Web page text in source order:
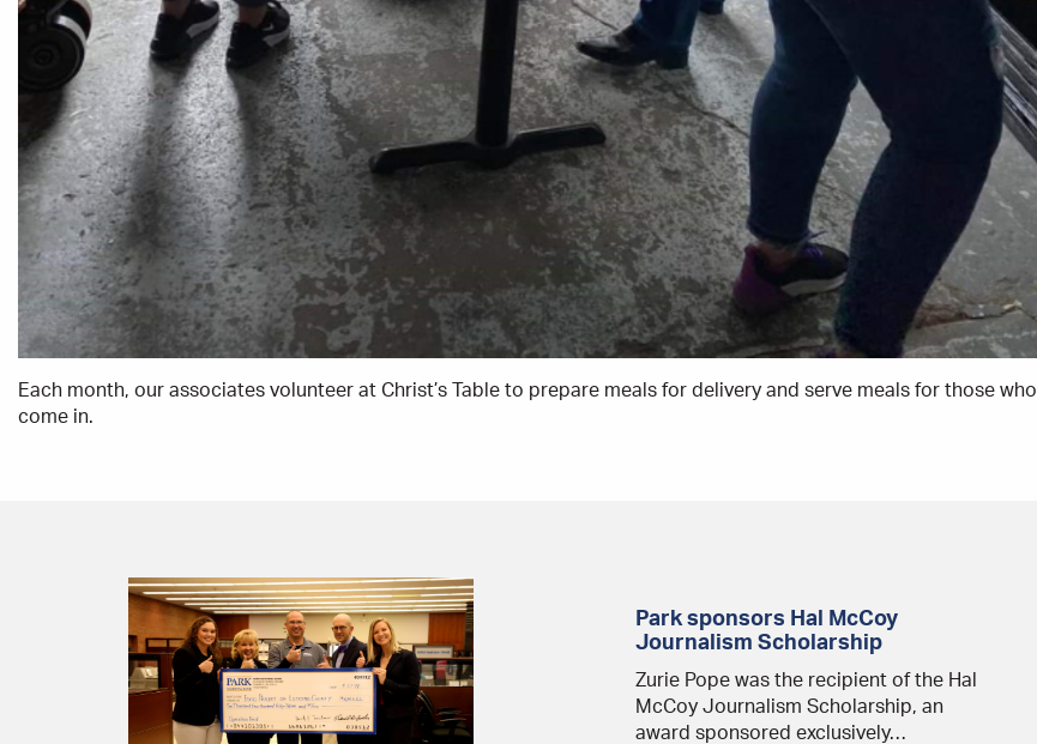
Each month, our associates volunteer at Christ’s Table to prepare meals for delivery and serve meals for those who
come in.
Park sponsors Hal McCoy
Journalism Scholarship
Zurie Pope was the recipient of the Hal
McCoy Journalism Scholarship, an
award sponsored exclusively…